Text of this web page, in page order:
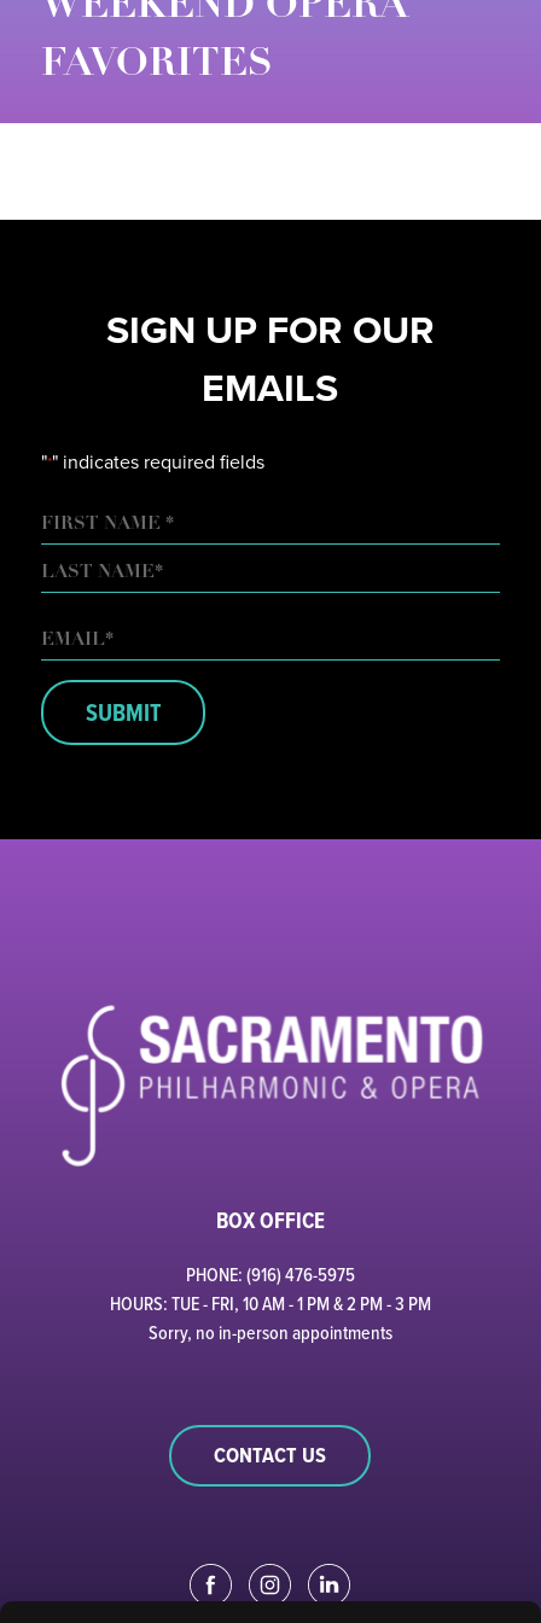
FAVORITES
SIGN UP FOR OUR
EMAILS
"*" indicates required fields
NAME
FIRST
EMAIL*
SUBMIT
BOX OFFICE
PHONE: (916) 476-5975
HOURS: TUE - FRI, 10 AM - 1 PM & 2 PM - 3 PM
Sorry, no in-person appointments
CONTACT US